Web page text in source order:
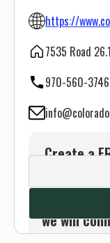
https://
7535 Road
970-560-3746
Create a
this
Or use
we will